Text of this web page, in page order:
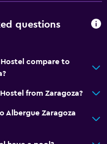
questions
compare to
from Zaragoza?
Albergue Zaragoza